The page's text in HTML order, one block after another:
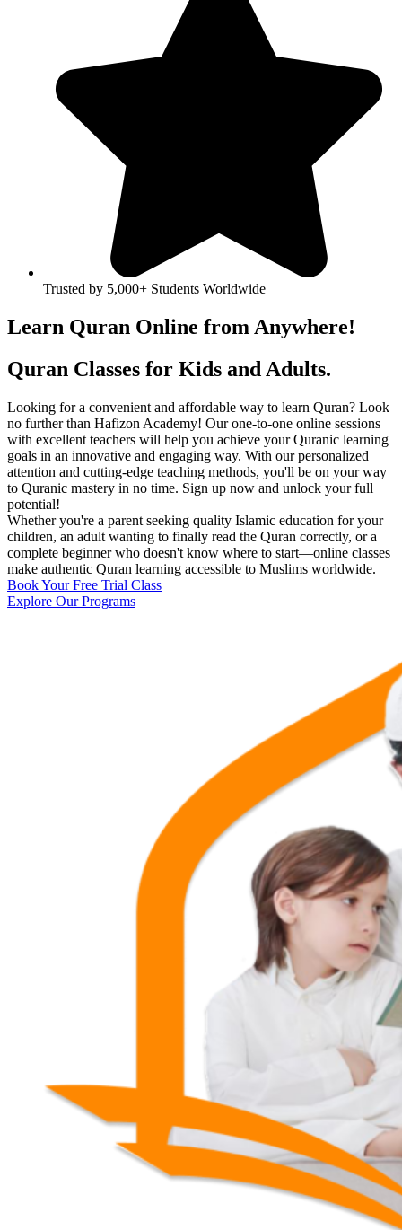
Trusted by 5,000+ Students Worldwide
Learn Quran Online fromAnywhere!
Quran Classes for Kids and Adults.
Looking for a convenient and affordable way to learn Quran? Look
no further than Hafizon Academy! Our one-to-one online sessions
with excellent teachers will help you achieve your Quranic learning
goals in an innovative and engaging way. With our personalized
attention and cutting-edge teaching methods, you'll be on your way
to Quranic mastery in no time. Sign up now and unlock your full
potential!
Whether you're a parent seeking quality Islamic education for your
children, an adult wanting to finally read the Quran correctly, or a
complete beginner who doesn't know where to start—online classes
make authentic Quran learning accessible to Muslims worldwide.
Book Your Free Trial Class
Explore Our Programs